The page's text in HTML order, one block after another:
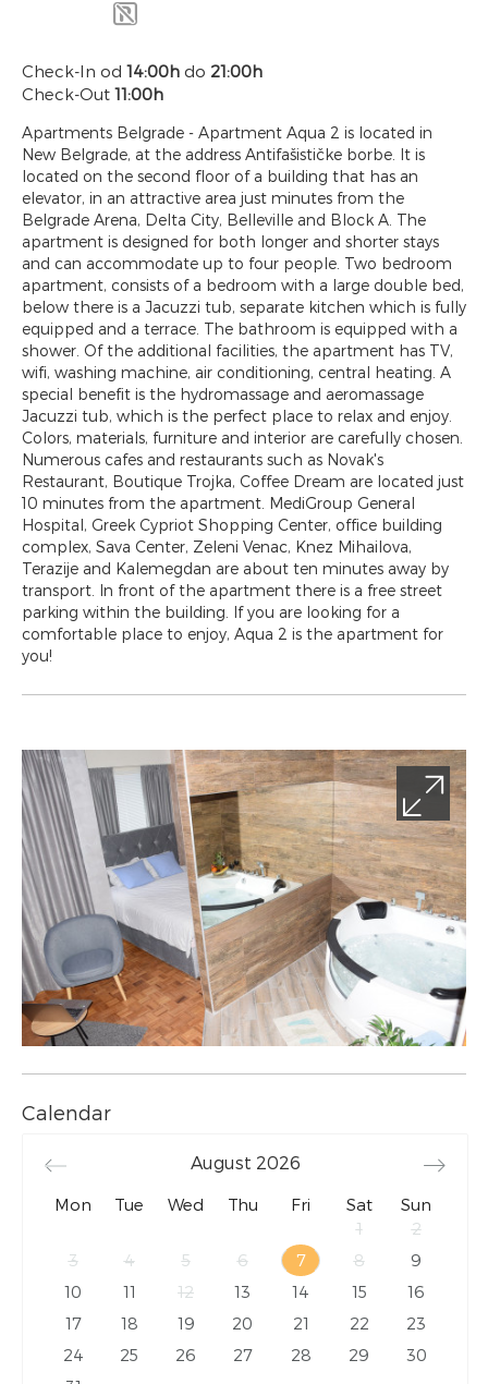
Check-In od 14:00h do 21:00h
Check-Out 11:00h
Apartments Belgrade - Apartment Aqua 2 is located in
New Belgrade, at the address Antifašističke borbe. It is
located on the second floor of a building that has an
elevator, in an attractive area just minutes from the
Belgrade Arena, Delta City, Belleville and Block A. The
apartment is designed for both longer and shorter stays
and can accommodate up to four people. Two bedroom
apartment, consists of a bedroom with a large double bed,
below there is a Jacuzzi tub, separate kitchen which is fully
equipped and a terrace. The bathroom is equipped with a
shower. Of the additional facilities, the apartment has TV,
wifi, washing machine, air conditioning, central heating. A
special benefit is the hydromassage and aeromassage
Jacuzzi tub, which is the perfect place to relax and enjoy.
Colors, materials, furniture and interior are carefully chosen.
Numerous cafes and restaurants such as Novak's
Restaurant, Boutique Trojka, Coffee Dream are located just
10 minutes from the apartment. MediGroup General
Hospital, Greek Cypriot Shopping Center, office building
complex, Sava Center, Zeleni Venac, Knez Mihailova,
Terazije and Kalemegdan are about ten minutes away by
transport. In front of the apartment there is a free street
parking within the building. If you are looking for a
comfortable place to enjoy, Aqua 2 is the apartment for
you!
Calendar
August 2026
Mon Tue Wed Thu Fri Sat
Sun
1
2
3
4 5 6 7 8
9
10
11 12 13 14 15
16
17
18 19 20 21 22
23
24
25 26 27 28 29
30